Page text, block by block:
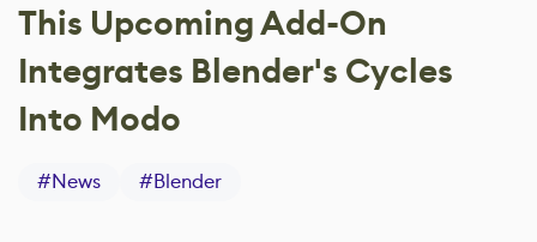
This Upcoming Add-On
Integrates Blender's Cycles
Into Modo
#News #Blender